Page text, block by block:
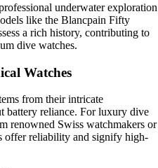
underwater exploration
like the Blancpain Fifty
a rich history, contributing to
dive watches.
Watches
from their intricate
battery reliance. For luxury dive
renowned Swiss watchmakers or
offer reliability and signify high-